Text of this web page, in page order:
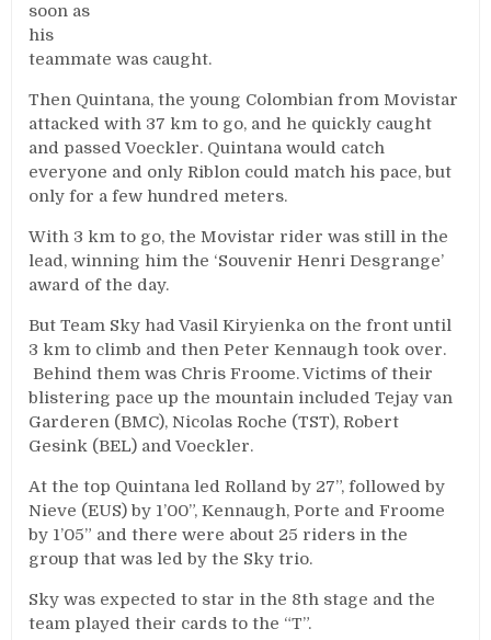
soon as
his
teammate was caught.
Then Quintana, the young Colombian from Movistar
attacked with 37 km to go, and he quickly caught
and passed Voeckler. Quintana would catch
everyone and only Riblon could match his pace, but
only for a few hundred meters.
With 3 km to go, the Movistar rider was still in the
lead, winning him the ‘Souvenir Henri Desgrange’
award of the day.
But Team Sky had Vasil Kiryienka on the front until
3 km to climb and then Peter Kennaugh took over.
Behind them was Chris Froome. Victims of their
blistering pace up the mountain included Tejay van
Garderen (BMC), Nicolas Roche (TST), Robert
Gesink (BEL) and Voeckler.
At the top Quintana led Rolland by 27”, followed by
Nieve (EUS) by 1’00”, Kennaugh, Porte and Froome
by 1’05” and there were about 25 riders in the
group that was led by the Sky trio.
Sky was expected to star in the 8th stage and the
team played their cards to the “T”.